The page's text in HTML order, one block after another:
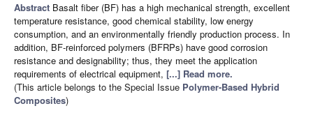
Abstract Basalt fiber (BF) has a high mechanical strength, excellent
temperature resistance, good chemical stability, low energy
consumption, and an environmentally friendly production process. In
addition, BF-reinforced polymers (BFRPs) have good corrosion
resistance and designability; thus, they meet the application
requirements of electrical equipment, [...] Read more.
(This article belongs to the Special Issue Polymer-Based Hybrid
Composites)